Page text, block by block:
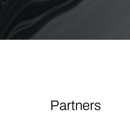
Partners